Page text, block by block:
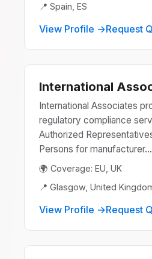
📍 Spain, ES
View Profile →Request
International
International Associates
regulatory compliance
Authorized
Persons for manufacturer...
🌍 Coverage: EU, UK
📍 Glasgow, United
View Profile →Request